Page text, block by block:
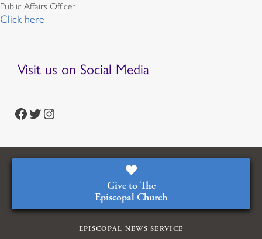
Public Affairs Officer
Click here
Visit us on Social Media
https://www.facebook.com/episcopalian https://twitter.com/episcopalchurch https://www.instagram.com/theepiscopalchurch/
Give to The
Episcopal Church
EPISCOPAL NEWS SERVICE